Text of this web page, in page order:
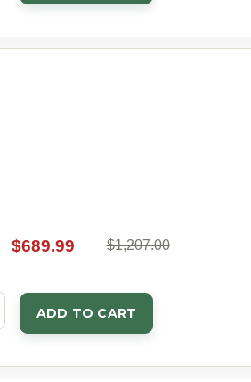
$689.99 $1,207.00
ADD TO CART